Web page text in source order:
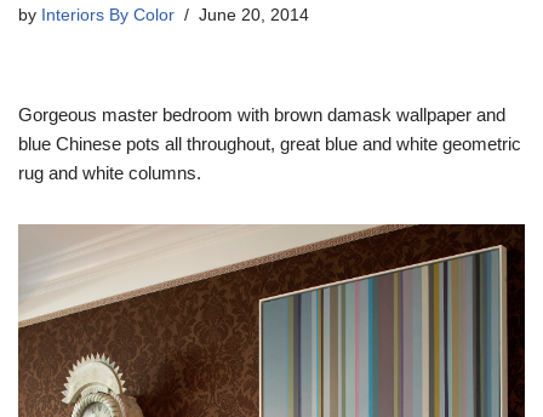
by Interiors By Color June 20, 2014
Gorgeous master bedroom with brown damask wallpaper and
blue Chinese pots all throughout, great blue and white geometric
rug and white columns.